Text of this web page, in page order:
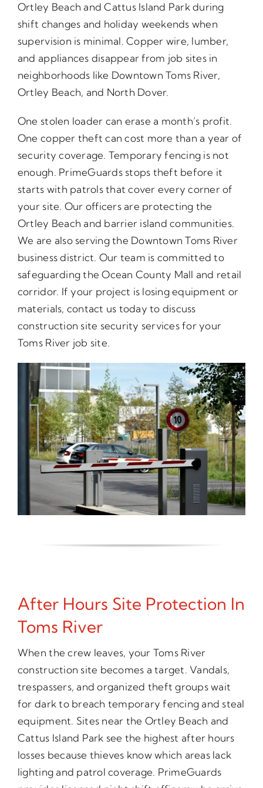
Ortley Beach and Cattus Island Park during
shift changes and holiday weekends when
supervision is minimal. Copper wire, lumber,
and appliances disappear from job sites in
neighborhoods like Downtown Toms River,
Ortley Beach, and North Dover.
One stolen loader can erase a month’s profit.
One copper theft can cost more than a year of
security coverage. Temporary fencing is not
enough. PrimeGuards stops theft before it
starts with patrols that cover every corner of
your site. Our officers are protecting the
Ortley Beach and barrier island communities.
We are also serving the Downtown Toms River
business district. Our team is committed to
safeguarding the Ocean County Mall and retail
corridor. If your project is losing equipment or
materials, contact us today to discuss
construction site security services for your
Toms River job site.
After Hours Site Protection In
Toms River
When the crew leaves, your Toms River
construction site becomes a target. Vandals,
trespassers, and organized theft groups wait
for dark to breach temporary fencing and steal
equipment. Sites near the Ortley Beach and
Cattus Island Park see the highest after hours
losses because thieves know which areas lack
lighting and patrol coverage. PrimeGuards